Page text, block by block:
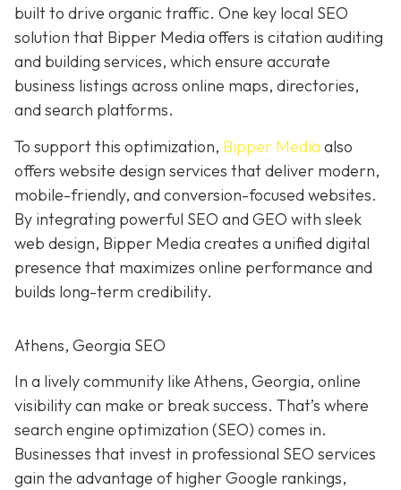
built to drive organic traffic. One key local SEO
solution that Bipper Media offers is citation auditing
and building services, which ensure accurate
business listings across online maps, directories,
and search platforms.
To support this optimization, Bipper Media also
offers website design services that deliver modern,
mobile-friendly, and conversion-focused websites.
By integrating powerful SEO and GEO with sleek
web design, Bipper Media creates a unified digital
presence that maximizes online performance and
builds long-term credibility.
Athens, Georgia SEO
In a livelycommunity likeAthens, Georgia, online
visibility can make or break success. That’s where
search engine optimization (SEO) comes in.
Businesses that invest in professional SEO services
gain the advantage of higher Google rankings,